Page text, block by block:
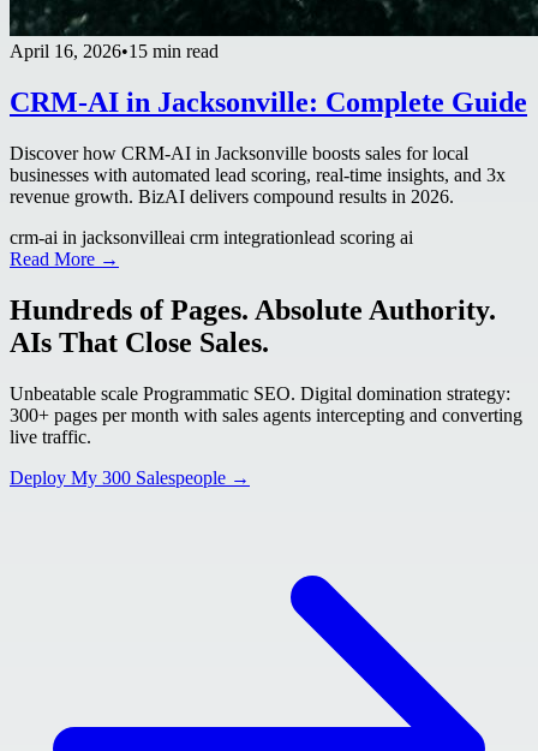
April 16, 2026•15 min read
CRM-AI in Jacksonville: Complete Guide
Discover how CRM-AI in Jacksonville boosts sales for local
businesses with automated lead scoring, real-time insights, and 3x
revenue growth. BizAI delivers compound results in 2026.
crm-ai in jacksonvilleai crm integrationlead scoring ai
Read More →
Hundreds of Pages. Absolute Authority.
AIs That Close Sales.
Unbeatable scale Programmatic SEO. Digital domination strategy:
300+ pages per month with sales agents intercepting and converting
live traffic.
Deploy My 300 Salespeople →